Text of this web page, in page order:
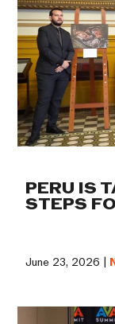
PERU IS
STEPS
June 23, 2026 |